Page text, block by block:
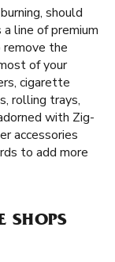
should
line of premium
remove the
of your
cigarette
rolling trays,
with Zig-
accessories
to add more
SHOPS